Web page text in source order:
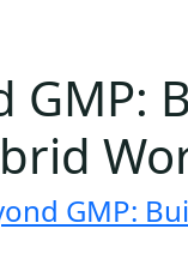
GMP:
GMP: